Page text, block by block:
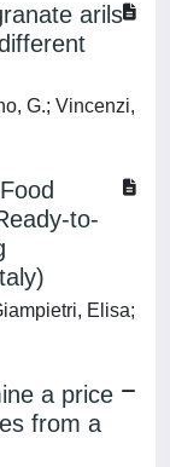
arils
G.; Vincenzi,
to-
Elisa;
a price
from a